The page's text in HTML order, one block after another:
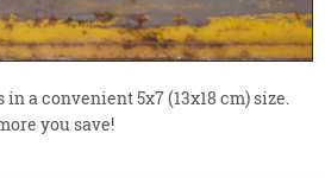
a convenient 5x7 (13x18 cm) size.
you save!